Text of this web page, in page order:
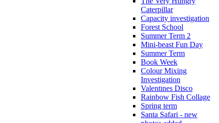
Caterpillar
Capacity investigation
Forest School
Summer Term 2
Mini-beast Fun Day
Summer Term
Book Week
Colour Mixing
Investigation
Valentines Disco
Rainbow Fish Collage
Spring term
Santa Safari - new